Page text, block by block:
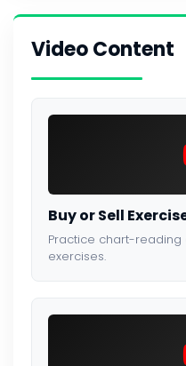
Video Content
Buy or Sell
Practice chart-
exercises.